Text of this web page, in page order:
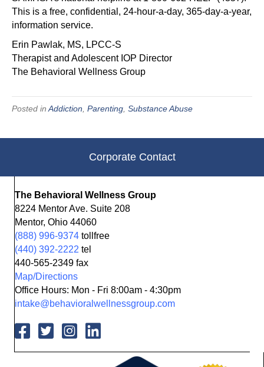
This is a free, confidential, 24-hour-a-day, 365-day-a-year,
information service.
Erin Pawlak, MS, LPCC-S
Therapist and Adolescent IOP Director
The Behavioral Wellness Group
Posted inAddiction, Parenting, Substance Abuse
Corporate Contact
The Behavioral Wellness Group
8224 Mentor Ave. Suite 208
Mentor, Ohio 44060
(888) 996-9374 tollfree
(440) 392-2222 tel
440-565-2349 fax
Map/Directions
Office Hours: Mon - Fri 8:00am - 4:30pm
intake@behavioralwellnessgroup.com